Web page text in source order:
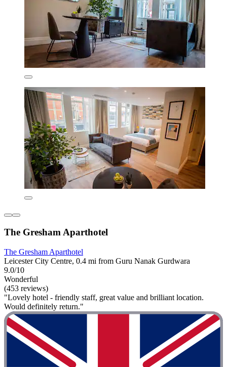
The Gresham Aparthotel
The Gresham Aparthotel
Leicester City Centre, 0.4 mi from Guru Nanak Gurdwara
9.0/10
Wonderful
(453 reviews)
"Lovely hotel - friendly staff, great value and brilliant location.
Would definitely return."